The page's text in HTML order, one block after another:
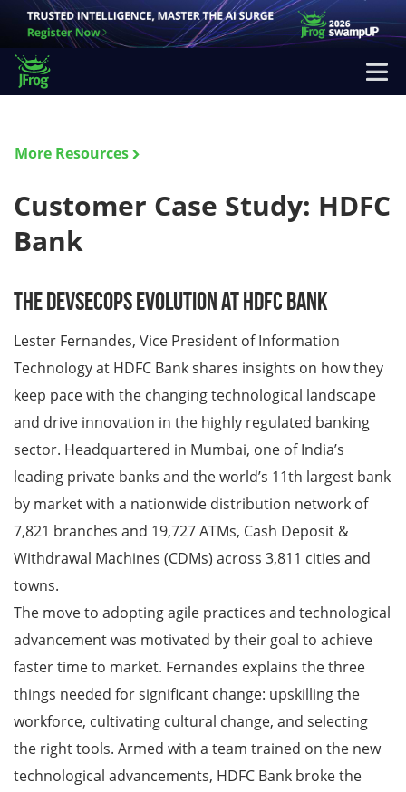
More Resources
Customer Case Study: HDFC
Bank
The DevSecOps Evolution at HDFC Bank
Lester Fernandes, Vice President of Information
Technology at HDFC Bank shares insights on how they
keep pace with the changing technological landscape
and drive innovation in the highly regulated banking
sector. Headquartered in Mumbai, one of India’s
leading private banks and the world’s 11th largest bank
by market with a nationwide distribution network of
7,821 branches and 19,727 ATMs, Cash Deposit &
Withdrawal Machines (CDMs) across 3,811 cities and
towns.
The move to adopting agile practices and technological
advancement was motivated by their goal to achieve
faster time to market. Fernandes explains the three
things needed for significant change: upskilling the
workforce, cultivating cultural change, and selecting
the right tools. Armed with a team trained on the new
technological advancements, HDFC Bank broke the